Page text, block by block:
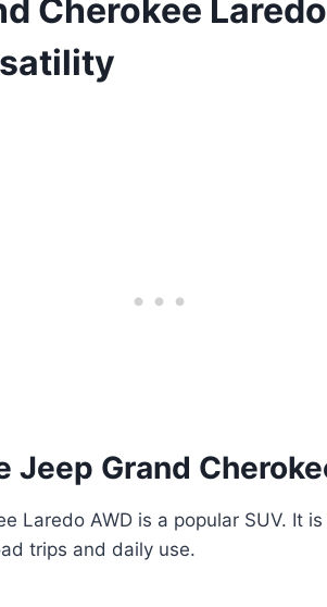
Cherokee
Grand
Laredo AWD is a popular SUV. It
trips and daily use.